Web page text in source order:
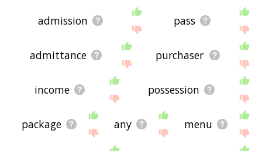
admission pass
admittance purchaser
income possession
package any menu